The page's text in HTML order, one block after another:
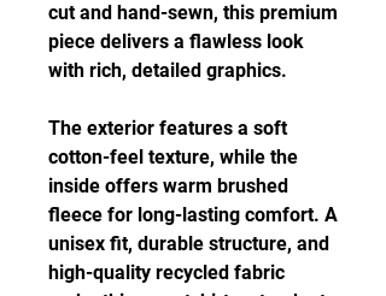
cut and hand-sewn, this premium
piece delivers a flawless look
with rich, detailed graphics.
The exterior features a soft
cotton-feel texture, while the
inside offers warm brushed
fleece for long-lasting comfort. A
unisex fit, durable structure, and
high-quality recycled fabric